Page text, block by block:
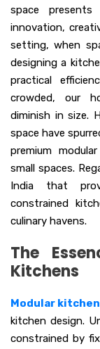
space
innovation,
setting, when
designing a
practical
crowded, our
diminish in size.
space have
premium
small spaces.
India that
constrained
culinary havens.
The
Kitchens
Modular
kitchen design.
constrained by